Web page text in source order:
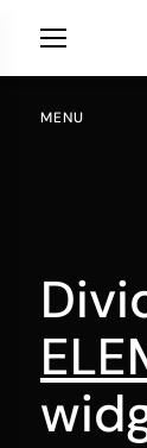
MENU